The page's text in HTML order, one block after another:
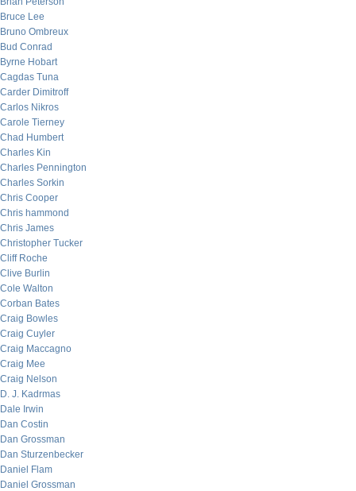
Bruce Lee
Bruno Ombreux
Bud Conrad
Byrne Hobart
Cagdas Tuna
Carder Dimitroff
Carlos Nikros
Carole Tierney
Chad Humbert
Charles Kin
Charles Pennington
Charles Sorkin
Chris Cooper
Chris hammond
Chris James
Christopher Tucker
Cliff Roche
Clive Burlin
Cole Walton
Corban Bates
Craig Bowles
Craig Cuyler
Craig Maccagno
Craig Mee
Craig Nelson
D. J. Kadrmas
Dale Irwin
Dan Costin
Dan Grossman
Dan Sturzenbecker
Daniel Flam
Daniel Grossman